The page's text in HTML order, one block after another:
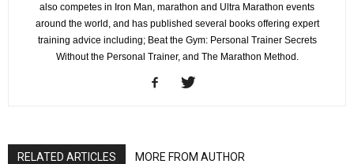
also competes in Iron Man, marathon and Ultra Marathon events
around the world, and has published several books offering expert
training advice including; Beat the Gym: Personal Trainer Secrets
Without the Personal Trainer, and The Marathon Method.
RELATED ARTICLES MORE FROM AUTHOR